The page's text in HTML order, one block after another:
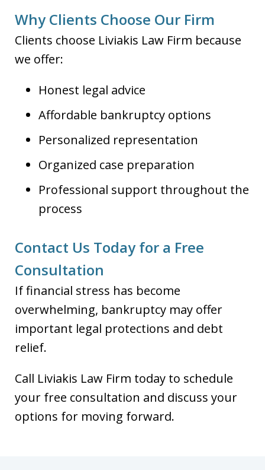
Why Clients Choose Our Firm
Clients choose Liviakis Law Firm because
we offer:
Honest legal advice
Affordable bankruptcy options
Personalized representation
Organized case preparation
Professional support throughout the
process
Contact Us Today for a Free
Consultation
If financial stress has become
overwhelming, bankruptcy may offer
important legal protections and debt
relief.
Call Liviakis Law Firm today to schedule
your free consultation and discuss your
options for moving forward.